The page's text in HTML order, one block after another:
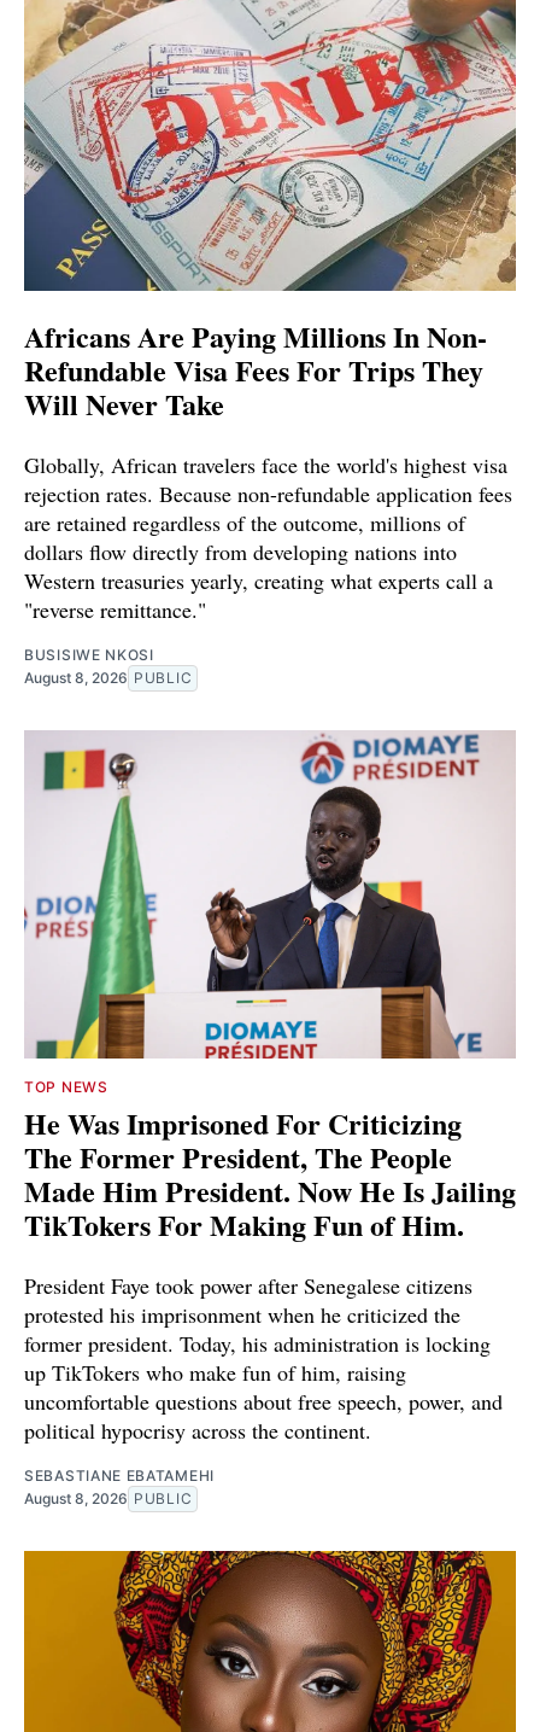
Africans Are Paying Millions In Non-
Refundable Visa Fees For Trips They
Will Never Take
Globally, African travelers face the world's highest visa
rejection rates. Because non-refundable application fees
are retained regardless of the outcome, millions of
dollars flow directly from developing nations into
Western treasuries yearly, creating what experts call a
"reverse remittance."
BUSISIWE NKOSI
August 8, 2026 PUBLIC
TOP NEWS
He Was Imprisoned For Criticizing
The Former President, The People
Made Him President. Now He Is Jailing
TikTokers For Making Fun of Him.
President Faye took power after Senegalese citizens
protested his imprisonment when he criticized the
former president. Today, his administration is locking
up TikTokers who make fun of him, raising
uncomfortable questions about free speech, power, and
political hypocrisy across the continent.
SEBASTIANE EBATAMEHI
August 8, 2026 PUBLIC